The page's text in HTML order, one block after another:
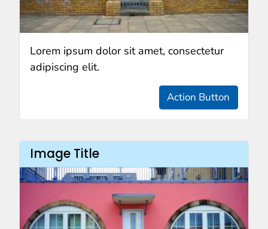
Lorem ipsum dolor sit amet, consectetur
adipiscing elit.
Action Button
Image Title